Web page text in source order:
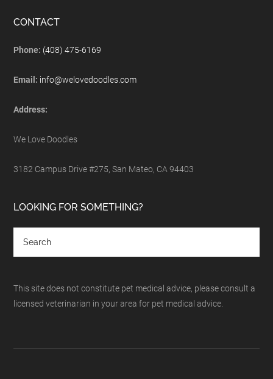
CONTACT
Phone: (408) 475-6169
Email: info@welovedoodles.com
Address:
We Love Doodles
3182 Campus Drive #275, San Mateo, CA 94403
LOOKING FOR SOMETHING?
This site does not constitute pet medical advice, please consult a
licensed veterinarian in your area for pet medical advice.